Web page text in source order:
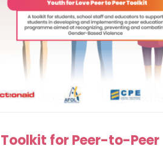
Toolkit for Peer-to-Peer